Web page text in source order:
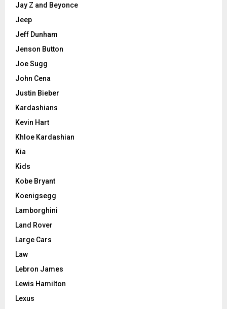
Jay Z and Beyonce
Jeep
Jeff Dunham
Jenson Button
Joe Sugg
John Cena
Justin Bieber
Kardashians
Kevin Hart
Khloe Kardashian
Kia
Kids
Kobe Bryant
Koenigsegg
Lamborghini
Land Rover
Large Cars
Law
Lebron James
Lewis Hamilton
Lexus